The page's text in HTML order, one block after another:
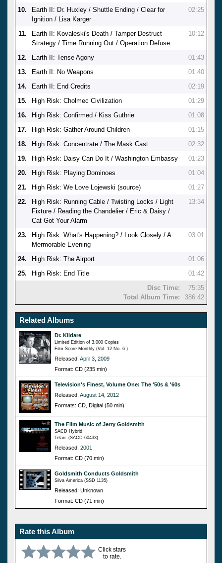
10.
Earth II: Dr. Huxley / Shuttle Ending / Clear for
Ignition / Lisa Karger
02:25
11.
Earth II: Kovaleski's Death / Tamper Destruct
Strategy / Time Running Out / Operation Defuse
10:12
12. Earth II: Tense Agony
01:43
13.
Earth II: No Weapons
01:40
14.
Earth II: End Credits
02:19
15.
High Risk: Cholmec Civilization
01:29
16.
High Risk: Confirmed / Kiss Guthrie
01:08
17.
High Risk: Gather Around Children
01:15
18.
High Risk: Concentrate / The Mask Cast
02:32
19.
High Risk: Daisy Can Do It / Washington Embassy
01:23
20.
High Risk: Playing Dominoes
01:04
21.
High Risk: We Love Lojewski (source)
01:27
22.
High Risk: Running Cable / Twisting Locks / Light
Fixture / Reading the Chandelier / Eric & Daisy /
Cat Got Your Alarm
13:34
23.
High Risk: What's Happening? / Look Closely / A
Mermorable Evening
03:01
24. High Risk: The Airport
01:06
25.
High Risk: End Title
01:42
Disc Time:
Total Album Time:
75:35
386:42
Related Albums
Dr. Kildare
Limited Edition of 3,000 Copies
Film Score Monthly (Vol. 12 No. 6 )
Released: April 3, 2009
Format: CD (235 min)
Television's Finest, Volume One: The '50s & '60s
Released: August 14, 2012
Formats: CD, Digital (50 min)
The Film Music of Jerry Goldsmith
SACD Hybrid
Telarc (SACD-60433)
Released: 2001
Format: CD (70 min)
Goldsmith Conducts Goldsmith
Silva America (SSD 1135)
Released: Unknown
Format: CD (71 min)
Rate this Album
Click stars
to rate.